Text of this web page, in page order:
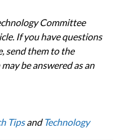
Committee
If you have questions
send them to the
be answered as an
TipsandTechnology